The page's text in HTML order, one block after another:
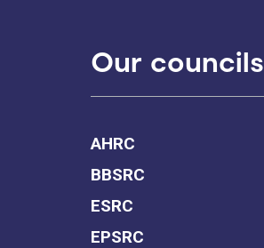
Our councils
AHRC
BBSRC
ESRC
EPSRC